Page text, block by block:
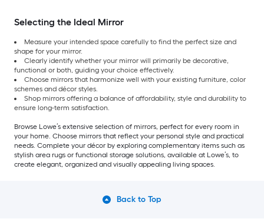
Selecting the Ideal Mirror
Measure your intended space carefully to find the perfect size and
shape for your mirror.
Clearly identify whether your mirror will primarily be decorative,
functional or both, guiding your choice effectively.
Choose mirrors that harmonize well with your existing furniture, color
schemes and décor styles.
Shop mirrors offering a balance of affordability, style and durability to
ensure long-term satisfaction.
Browse Lowe’s extensive selection of mirrors, perfect for every room in
your home. Choose mirrors that reflect your personal style and practical
needs. Complete your décor by exploring complementary items such as
stylish area rugs or functional storage solutions, available at Lowe’s, to
create elegant, organized and visually appealing living spaces.
Back to Top